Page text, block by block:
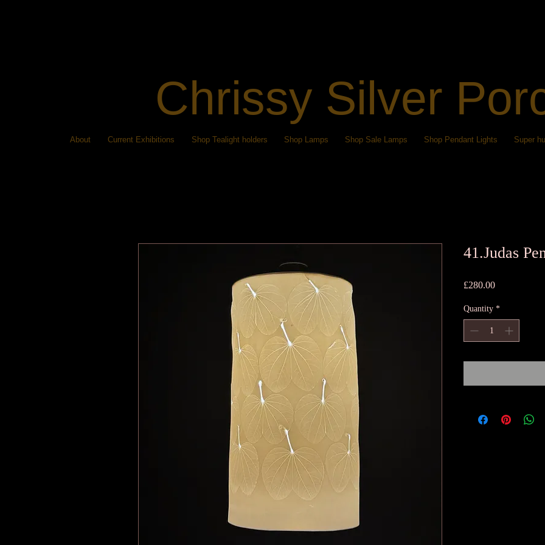
Chrissy Silver
About Current Exhibitions Shop Tealight holders Shop Lamps Shop Sale Lamps Shop Pendant Lights Super
41.Judas
£280.00Price
Quantity *